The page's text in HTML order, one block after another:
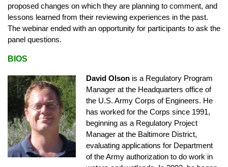
proposed changes on which they are planning to comment, and
lessons learned from their reviewing experiences in the past.
The webinar ended with an opportunity for participants to ask the
panel questions.
BIOS
David Olson is a Regulatory Program
Manager at the Headquarters office of
the U.S. Army Corps of Engineers. He
has worked for the Corps since 1991,
beginning as a Regulatory Project
Manager at the Baltimore District,
evaluating applications for Department
of the Army authorization to do work in